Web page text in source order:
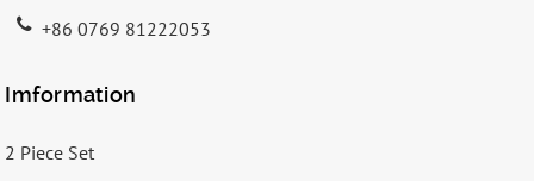
+86 0769 81222053
Imformation
2 Piece Set